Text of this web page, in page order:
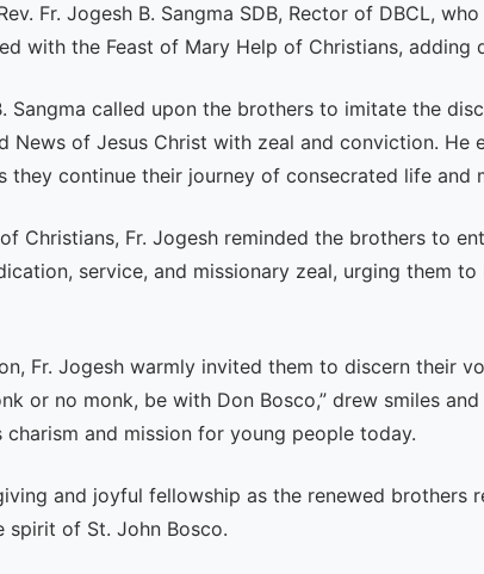
Fr. Jogesh B. Sangma SDB, Rector of DBCL,
with the Feast of Mary Help of Christians,
Sangma called upon the brothers to imitate the
of Jesus Christ with zeal and conviction. He
they continue their journey of consecrated life and
Christians, Fr. Jogesh reminded the brothers to
service, and missionary zeal, urging them
Fr. Jogesh warmly invited them to discern their
or no monk, be with Don Bosco,” drew smiles
and mission for young people today.
and joyful fellowship as the renewed brothers
spirit of St. John Bosco.